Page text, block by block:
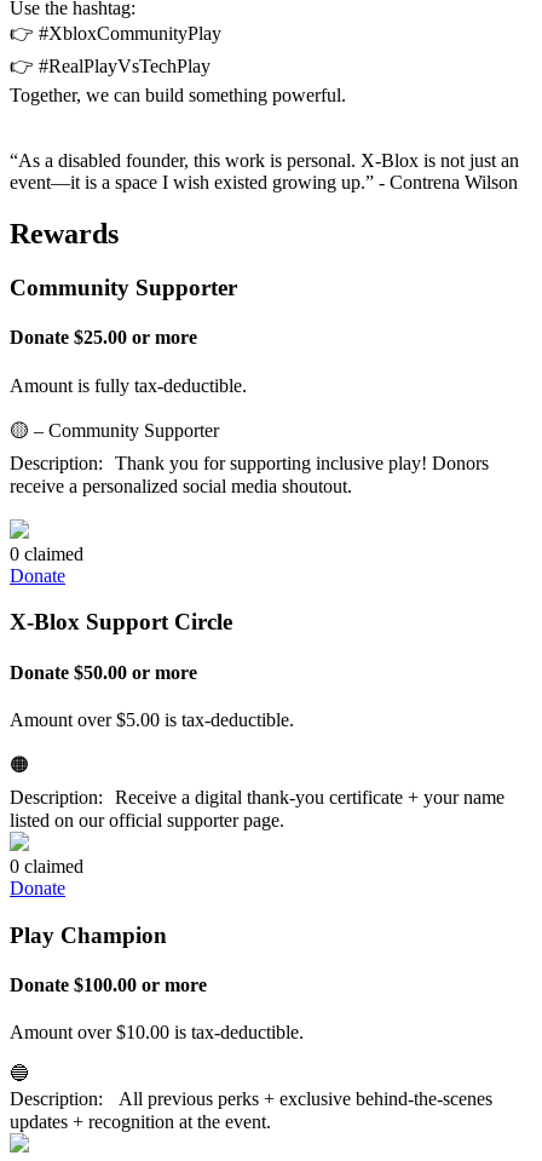
Use the hashtag:
👉 #XbloxCommunityPlay
👉 #RealPlayVsTechPlay
Together, we can build something powerful.
“As a disabled founder, this work is personal. X-Blox is not just an
event—it is a space I wish existed growing up.” - Contrena Wilson
Rewards
Community Supporter
Donate $25.00 or more
Amount is fully tax-deductible.
🟡 – Community Supporter
Description: Thank you for supporting inclusive play! Donors
receive a personalized social media shoutout.
0 claimed
Donate
X-Blox Support Circle
Donate $50.00 or more
Amount over $5.00 is tax-deductible.
🟠
Description: Receive a digital thank-you certificate + your name
listed on our official supporter page.
0 claimed
Donate
Play Champion
Donate $100.00 or more
Amount over $10.00 is tax-deductible.
🔵
Description: All previous perks + exclusive behind-the-scenes
updates + recognition at the event.